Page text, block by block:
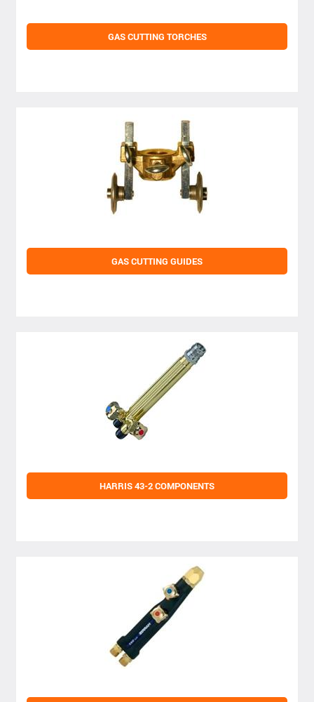
GAS CUTTING TORCHES
GAS CUTTING GUIDES
HARRIS 43-2 COMPONENTS